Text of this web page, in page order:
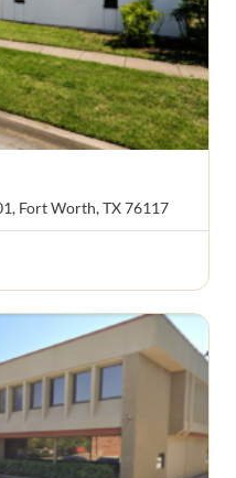
Fort Worth, TX 76117